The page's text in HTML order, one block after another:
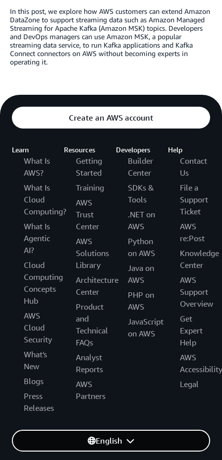
In this post, we explore how AWS customers can extend Amazon
DataZone to support streaming data such as Amazon Managed
Streaming for Apache Kafka (Amazon MSK) topics. Developers
and DevOps managers can use Amazon MSK, a popular
streaming data service, to run Kafka applications and Kafka
Connect connectors on AWS without becoming experts in
operating it.
Create an AWS account
Learn
What Is
AWS?
What Is
Cloud
Computing?
What Is
Agentic
AI?
Cloud
Computing
Concepts
Hub
AWS
Cloud
Security
What's
New
Blogs
Press
Releases
Resources
Getting
Started
Training
AWS
Trust
Center
AWS
Solutions
Library
Architecture
Center
Product
and
Technical
FAQs
Analyst
Reports
AWS
Partners
Developers
Builder
Center
SDKs &
Tools
.NET on
AWS
Python
on AWS
Java on
AWS
PHP on
AWS
JavaScript
on AWS
Help
Contact
Us
File a
Support
Ticket
AWS
re:Post
Knowledge
Center
AWS
Support
Overview
Get
Expert
Help
AWS
Accessibility
Legal
English